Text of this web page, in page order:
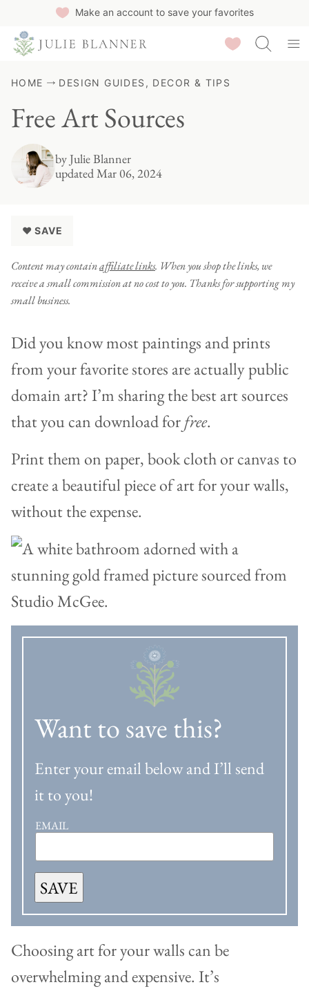
Make an account to save your favorites
Saved Recipes
HOME DESIGN GUIDES, DECOR & TIPS
Free Art Sources
byJulie Blanner
updated Mar 06, 2024
♥ SAVE
Content may containaffiliate links. When you shop the links, we
receive a small commission at no cost to you. Thanks for supporting my
small business.
Did you know most paintings and prints
from your favorite stores are actually public
domain art? I’m sharing the best art sources
that you can download forfree.
Print them on paper, book cloth or canvas to
create a beautiful piece of art for your walls,
without the expense.
Want to save this?
Enter your email below and I’ll send
it to you!
EMAIL
SAVE
Choosing art for your walls can be
overwhelming and expensive. It’s